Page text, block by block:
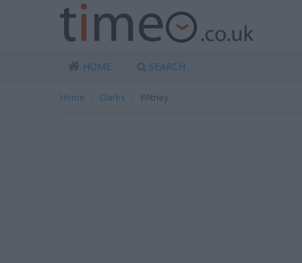
HOME SEARCH
Home Clarks Witney